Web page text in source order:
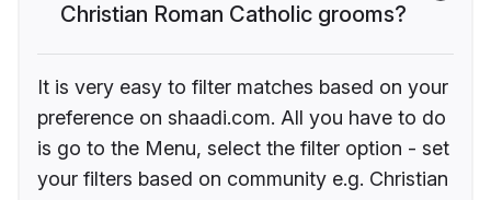
Christian Roman Catholic grooms?
It is very easy to filter matches based on your
preference on shaadi.com. All you have to do
is go to the Menu, select the filter option - set
your filters based on community e.g. Christian